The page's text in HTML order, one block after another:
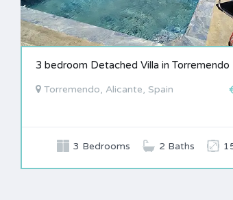
3 bedroom Detached Villa in Torremendo
Torremendo, Alicante, Spain
3 Bedrooms 2 Baths